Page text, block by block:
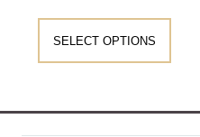
SELECT OPTIONS